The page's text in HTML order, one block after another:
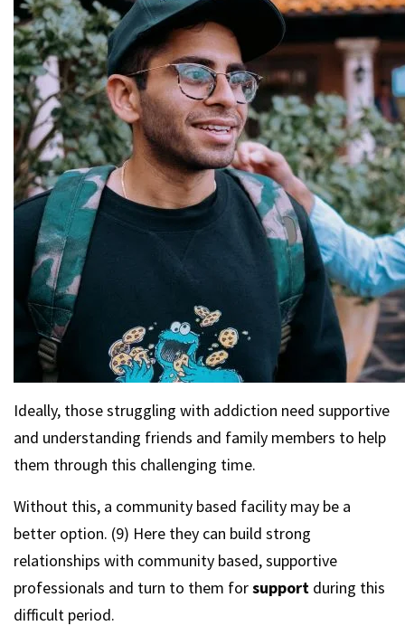
Ideally, those struggling with addiction need supportive
and understanding friends and family members to help
them through this challenging time.
Without this, a community based facility may be a
better option. (9) Here they can build strong
relationships with community based, supportive
professionals and turn to them forsupport during this
difficult period.